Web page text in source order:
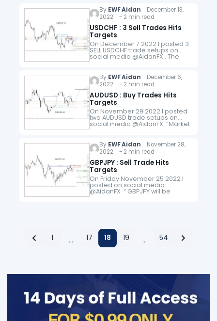
166.45 (1:5RR)" and "Added…
By EWF Aidan December 13,
2022 - 2 min read
USDCHF : 3 Sell Trades Hits
Targets
On December 7 2022 I posted 3
SELL USDCHF trade setups on
social media @AidanFX . The
pair was in a bearish trend so all
By EWF Aidan December 6,
2022 - 2 min read
AUDUSD : Buy Trades Hits
Targets
On November 29 2022 I posted
two AUDUSD trade setups on
social media @AidanFX “Market
BUY AUDUSD at 0.6689 Stop Loss
(1:2RR). " and "…
By EWF Aidan November 28,
2022 - 2 min read
GBPJPY : Sell Trade Hits
Targets
On Friday November 25 2022 I
posted on social media
@AidanFX “ GBPJPY will be
watching for possible selling
1 … 17 18 19 … 54